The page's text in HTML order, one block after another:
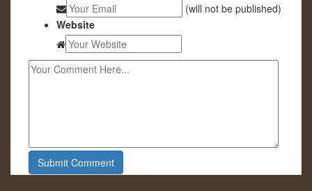
(will not be published)
Website